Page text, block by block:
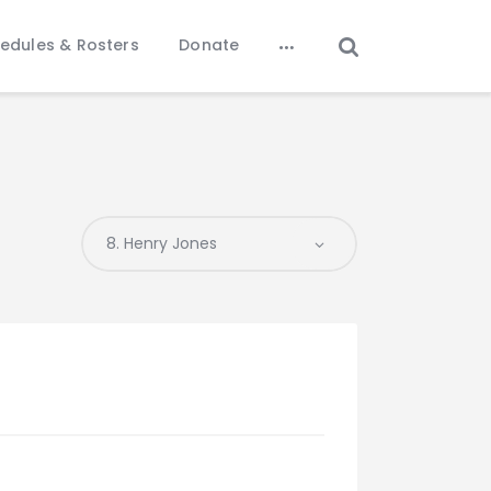
& Rosters Donate